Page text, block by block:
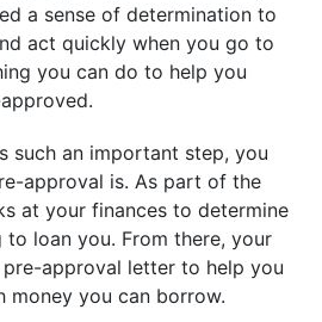
a sense of determination to
act quickly when you go to
you can do to help you
such an important step, you
approval is. As part of the
at your finances to determine
to loan you. From there, your
approval letter to help you
money you can borrow.